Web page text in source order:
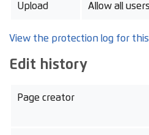
Upload Allow all
View the protection log for this
Edit history
Page creator